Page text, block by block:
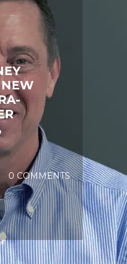
0 COMMENTS